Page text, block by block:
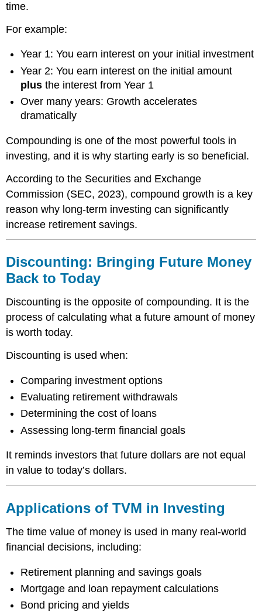
time.
For example:
Year 1: You earn interest on your initial investment
Year 2: You earn interest on the initial amount
plus the interest from Year 1
Over many years: Growth accelerates
dramatically
Compounding is one of the most powerful tools in
investing, and it is why starting early is so beneficial.
According to the Securities and Exchange
Commission (SEC, 2023), compound growth is a key
reason why long-term investing can significantly
increase retirement savings.
Discounting: Bringing Future Money
Back to Today
Discounting is the opposite of compounding. It is the
process of calculating what a future amount of money
is worth today.
Discounting is used when:
Comparing investment options
Evaluating retirement withdrawals
Determining the cost of loans
Assessing long-term financial goals
It reminds investors that future dollars are not equal
in value to today’s dollars.
Applications of TVM in Investing
The time value of money is used in many real-world
financial decisions, including:
Retirement planning and savings goals
Mortgage and loan repayment calculations
Bond pricing and yields